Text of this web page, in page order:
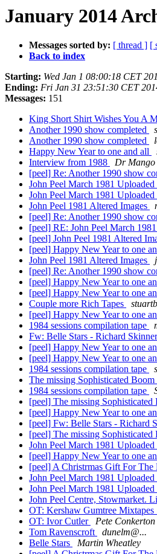
January 2014
Messages sorted by: [ thread ] [
Back to index
Starting: Wed Jan 1 08:00:18 CET
Ending: Fri Jan 31 23:51:30 CET
Messages: 151
King Short Shirt Wishes You A
Another 1990 show completed
Another 1990 show completed
Happy New Year to one and all
Interview from 1988
Dr Mango
[peel] Re: Another 1990 show
John Peel March 1981
John Peel March 1981
John Peel 1981 Altered Images
[peel] Re: Another 1990 show
[peel] RE: John Peel March
[peel] John Peel 1981 Altered
[peel] Happy New Year to one
John Peel 1981 Altered Images
[peel] Re: Another 1990 show
[peel] Happy New Year to one
[peel] Happy New Year to one
Couple more Rich Tapes
[peel] Happy New Year to one
1984 sessions compilation tape
Fw: Belle Stars - Richard
[peel] Happy New Year to one
[peel] Happy New Year to one
1984 sessions compilation tape
The missing Sophisticated Boom
1984 sessions compilation tape
[peel] The missing Sophisticated
[peel] Happy New Year to one
[peel] Fw: Belle Stars - Richard
[peel] The missing Sophisticated
John Peel March 1981
[peel] Happy New Year to one
[peel] A Christrmas Gift For
John Peel March 1981
John Peel March 1981
John Peel Centre, Stowmarket.
OT: Kershaw Gumtree Mixtapes
OT: Ivor Cutler
Pete Conkerton
Tom Ravenscroft
dunelm@...
Belle Stars
Martin Wheatley